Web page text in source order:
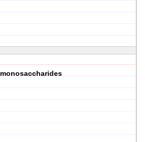
monosaccharides